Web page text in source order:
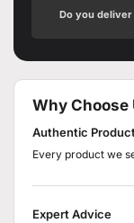
Do you deliver
Why Choose
Authentic
Every product we
Expert Advice